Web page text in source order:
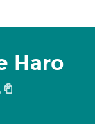
Haro